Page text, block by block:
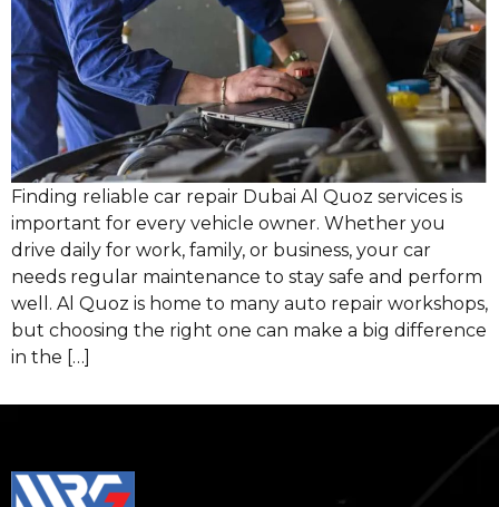
Finding reliable car repair Dubai Al Quoz services is
important for every vehicle owner. Whether you
drive daily for work, family, or business, your car
needs regular maintenance to stay safe and perform
well. Al Quoz is home to many auto repair workshops,
but choosing the right one can make a big difference
in the […]